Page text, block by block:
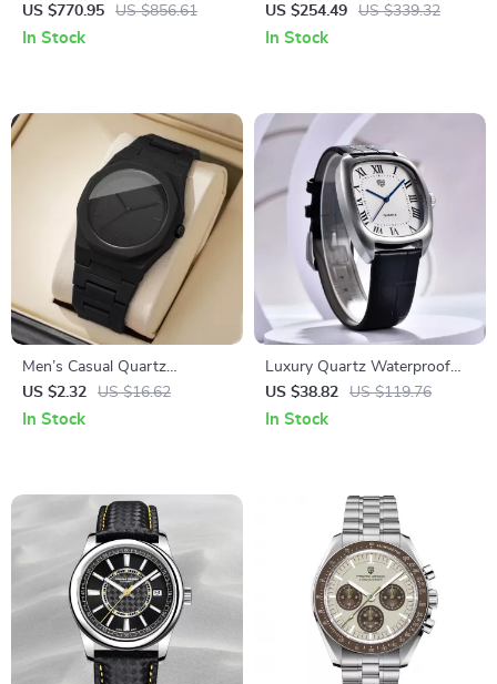
GMT Watch 39.5mm Sapphire
Waterproof Dial
US $770.95 US $856.61
In Stock
– 43mm Sapphire,
Fashionable Men’s Timepiece
US $254.49 US $339.32
In Stock
Men’s Casual Quartz
Wristwatch – Simple Dial,
Plastic Band
US $2.32 US $16.62
In Stock
Luxury Quartz Waterproof
Oval Men’s Watch with
Leather Band
US $38.82 US $119.76
In Stock